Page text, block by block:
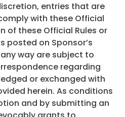
entries that are
with these Official
of these Official Rules or
posted on Sponsor’s
way are subject to
regarding
or exchanged with
herein. As conditions
and by submitting an